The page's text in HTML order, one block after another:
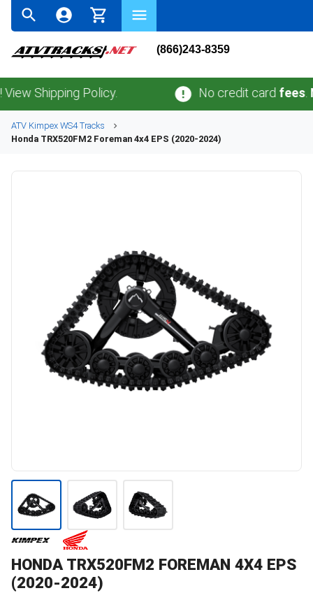
(866)243-8359
Policy. No credit cardfees. No
ATV Kimpex WS4Tracks
Honda TRX520FM2 Foreman 4x4 EPS (2020-2024)
HONDA TRX520FM2 FOREMAN 4X4 EPS
(2020-2024)